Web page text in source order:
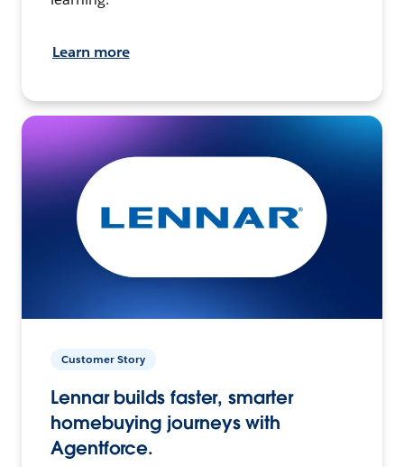
Learn more
Customer Story
Lennar builds faster, smarter
homebuying journeys with
Agentforce.